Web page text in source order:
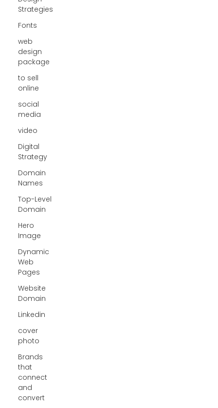
Strategies
Fonts
web
design
package
to sell
online
social
media
video
Digital
Strategy
Domain
Names
Top-Level
Domain
Hero
Image
Dynamic
Web
Pages
Website
Domain
Linkedin
cover
photo
Brands
that
connect
and
convert